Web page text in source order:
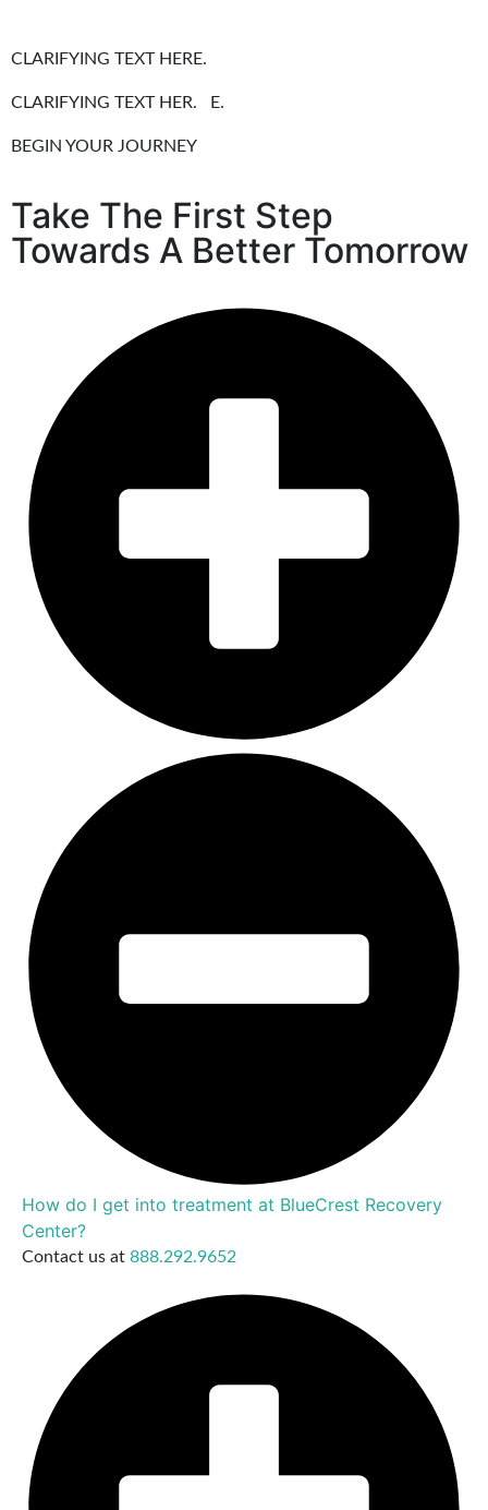
CLARIFYING TEXT HERE.
CLARIFYING TEXT HER. E.
BEGIN YOUR JOURNEY
Take The First Step
Towards A Better Tomorrow
How do I get into treatment at BlueCrest Recovery
Center?
Contact us at 888.292.9652